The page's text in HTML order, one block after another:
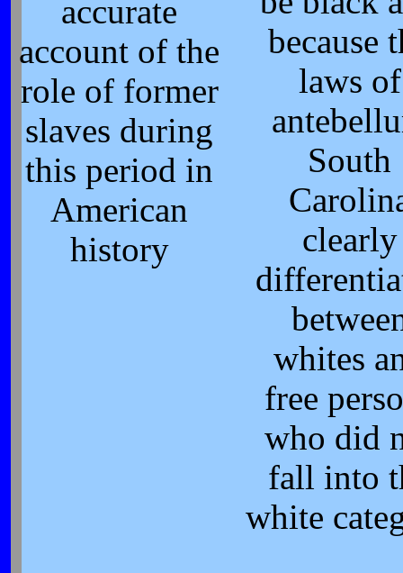
accurate
account of the
role of former
slaves during
this period in
American
history
because
laws of
South
clearly
whites
free
who did
fall into
white